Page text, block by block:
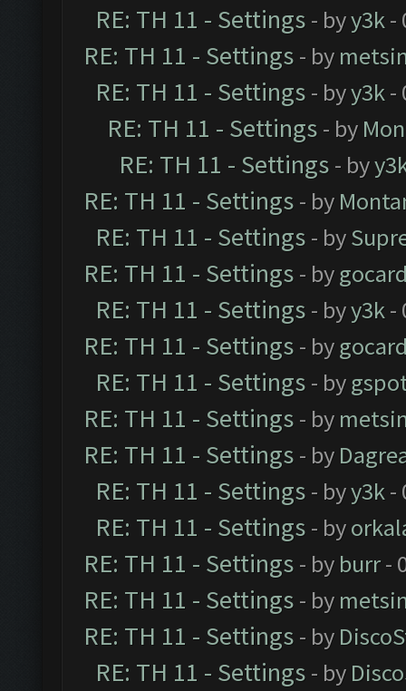
RE: TH 11 - Settings - byy3k-
RE: TH 11 - Settings - by
RE: TH 11 - Settings - byy3k-
RE: TH 11 - Settings - by
RE: TH 11 - Settings - by
RE: TH 11 - Settings - by
RE: TH 11 - Settings - by
RE: TH 11 - Settings - by
RE: TH 11 - Settings - byy3k-
RE: TH 11 - Settings - by
RE: TH 11 - Settings - by
RE: TH 11 - Settings - by
RE: TH 11 - Settings - by
RE: TH 11 - Settings - byy3k-
RE: TH 11 - Settings - by
RE: TH 11 - Settings - by burr-
RE: TH 11 - Settings - by
RE: TH 11 - Settings - by
RE: TH 11 - Settings - by